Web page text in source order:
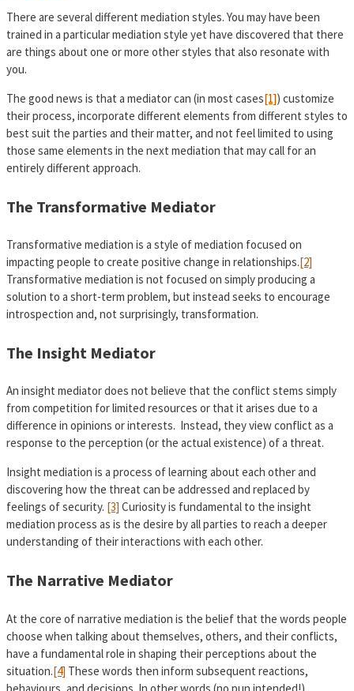
There are several different mediation styles. You may have been
trained in a particular mediation style yet have discovered that there
are things about one or more other styles that also resonate with
you.
The good news is that a mediator can (in most cases[1]) customize
their process, incorporate different elements from different styles to
best suit the parties and their matter, and not feel limited to using
those same elements in the next mediation that may call for an
entirely different approach.
The Transformative Mediator
Transformative mediation is a style of mediation focused on
impacting people to create positive change in relationships.[2]
Transformative mediation is not focused on simply producing a
solution to a short-term problem, but instead seeks to encourage
introspection and, not surprisingly, transformation.
The Insight Mediator
An insight mediator does not believe that the conflict stems simply
from competition for limited resources or that it arises due to a
difference in opinions or interests. Instead, they view conflict as a
response to the perception (or the actual existence) of a threat.
Insight mediation is a process of learning about each other and
discovering how the threat can be addressed and replaced by
feelings of security. [3] Curiosity is fundamental to the insight
mediation process as is the desire by all parties to reach a deeper
understanding of their interactions with each other.
The Narrative Mediator
At the core of narrative mediation is the belief that the words people
choose when talking about themselves, others, and their conflicts,
have a fundamental role in shaping their perceptions about the
situation.[4] These words then inform subsequent reactions,
behaviours, and decisions. In other words (no pun intended!),